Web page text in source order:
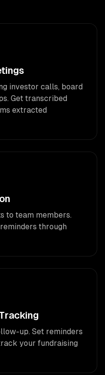
investor calls, board
Get transcribed
extracted
to team members.
through
up. Set reminders
your fundraising